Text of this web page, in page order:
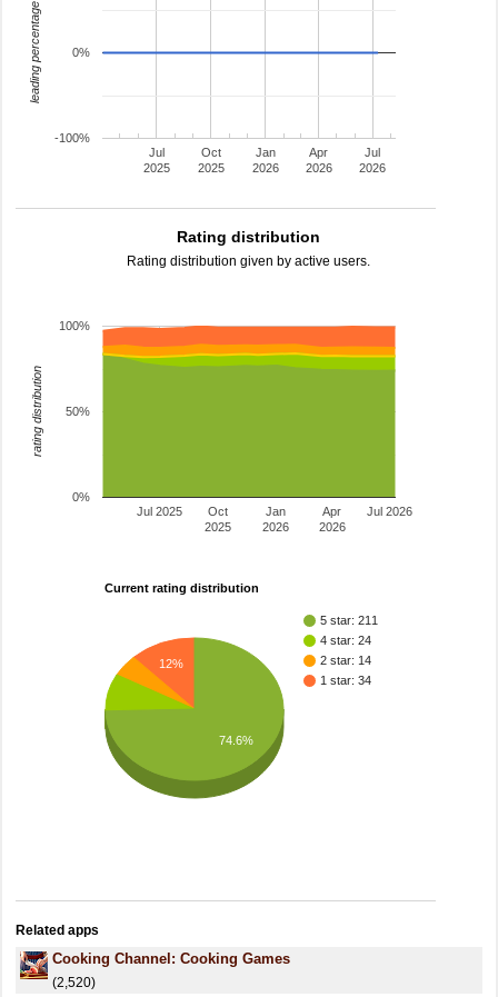
Jul
2025
Oct
2025
Jan
2026
Apr
2026
Jul
2026
-100%
0%
leading percentage
Rating distribution
Rating distribution given by active users.
Jul 2025
Oct
2025
Jan
2026
Apr
2026
Jul 2026
0%
50%
100%
rating distribution
Current rating distribution
5 star: 211
4 star: 24
2 star: 14
1 star: 34
12%
74.6%
Related apps
Cooking Channel: Cooking Games
(2,520)